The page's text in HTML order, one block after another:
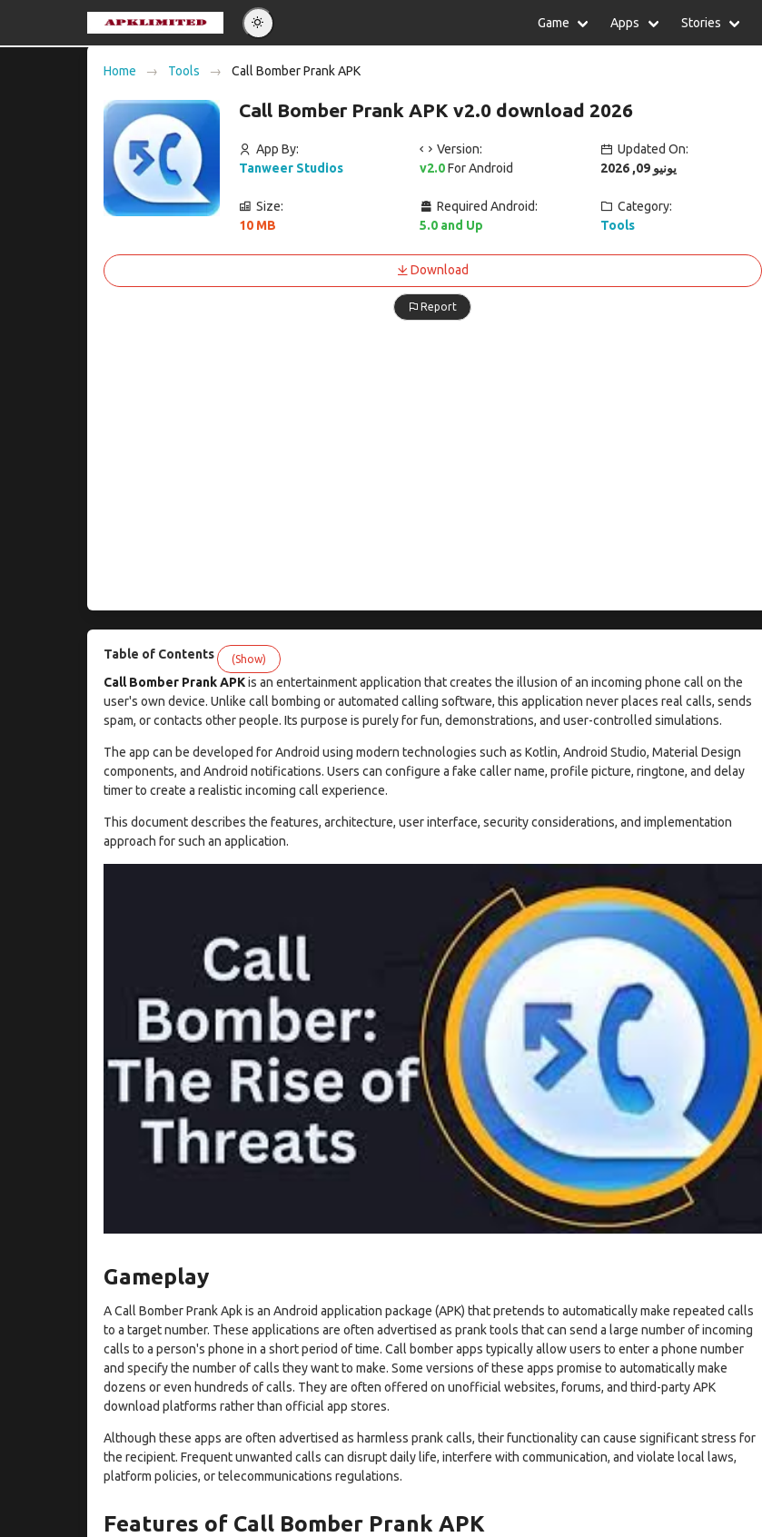
Game Apps Stories
Español Indonesia
Home Tools Call Bomber Prank APK
Call Bomber Prank APK v2.0 download 2026
App By:
Tanweer Studios
Version:
v2.0For Android
Updated On:
يونيو 09, 2026
Size:
10 MB
Required Android:
5.0 and Up
Category:
Tools
Download
Report
Table of Contents (Show)
Call Bomber Prank APKis an entertainment application that creates the illusion of an incoming phone call on the
user's own device. Unlike call bombing or automated calling software, this application never places real calls, sends
spam, or contacts other people. Its purpose is purely for fun, demonstrations, and user-controlled simulations.
The app can be developed for Android using modern technologies such as Kotlin, Android Studio, Material Design
components, and Android notifications. Users can configure a fake caller name, profile picture, ringtone, and delay
timer to create a realistic incoming call experience.
This document describes the features, architecture, user interface, security considerations, and implementation
approach for such an application.
Gameplay
A Call Bomber Prank Apk is an Android application package (APK) that pretends to automatically make repeated calls
to a target number. These applications are often advertised as prank tools that can send a large number of incoming
calls to a person's phone in a short period of time. Call bomber apps typically allow users to enter a phone number
and specify the number of calls they want to make. Some versions of these apps promise to automatically make
dozens or even hundreds of calls. They are often offered on unofficial websites, forums, and third-party APK
download platforms rather than official app stores.
Although these apps are often advertised as harmless prank calls, their functionality can cause significant stress for
the recipient. Frequent unwanted calls can disrupt daily life, interfere with communication, and violate local laws,
platform policies, or telecommunications regulations.
Features of Call Bomber Prank APK